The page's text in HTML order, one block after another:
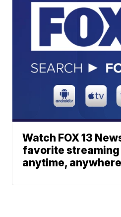
Watch FOX 13
favorite
anytime, anywhere